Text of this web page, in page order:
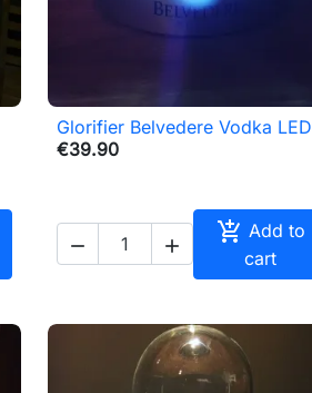
 Quick view
Glorifier Belvedere Vodka LED
€39.90
 
 Add to
cart